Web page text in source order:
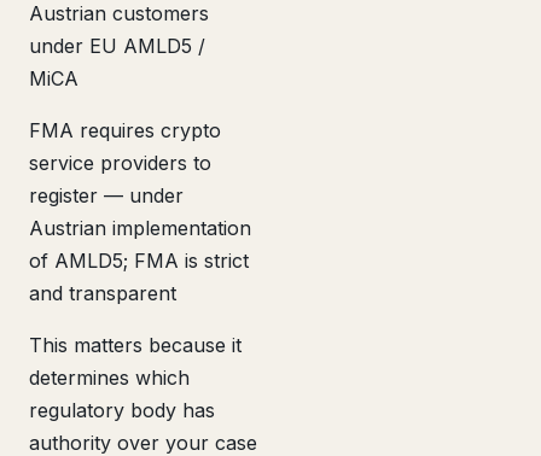
Austrian customers
under EU AMLD5 /
MiCA
FMA requires crypto
service providers to
register — under
Austrian implementation
of AMLD5; FMA is strict
and transparent
This matters because it
determines which
regulatory body has
authority over your case